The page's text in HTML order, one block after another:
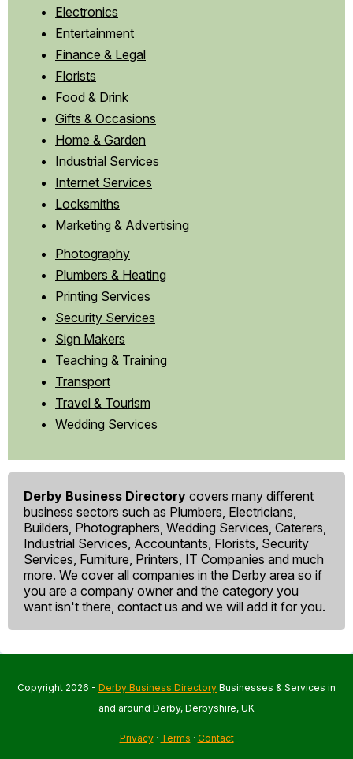
Electronics
Entertainment
Finance & Legal
Florists
Food & Drink
Gifts & Occasions
Home & Garden
Industrial Services
Internet Services
Locksmiths
Marketing & Advertising
Photography
Plumbers & Heating
Printing Services
Security Services
Sign Makers
Teaching & Training
Transport
Travel & Tourism
Wedding Services
Derby Business Directory covers many different
business sectors such as Plumbers, Electricians,
Builders, Photographers, Wedding Services, Caterers,
Industrial Services, Accountants, Florists, Security
Services, Furniture, Printers, IT Companies and much
more. We cover all companies in the Derby area so if
you are a company owner and the category you
want isn't there, contact us and we will add it for you.
Copyright 2026 - Derby Business Directory Businesses & Services in
and around Derby, Derbyshire, UK
Privacy · Terms · Contact